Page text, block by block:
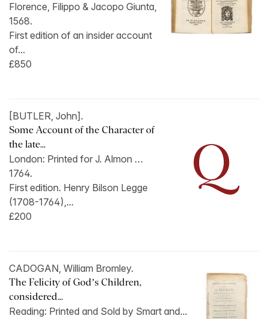
Florence, Filippo & Jacopo Giunta,
1568.
First edition of an insider account
of...
£850
[BUTLER, John].
Some Account of the Character of
the late...
London: Printed for J. Almon …
1764.
First edition. Henry Bilson Legge
(1708-1764),...
£200
CADOGAN, William Bromley.
The Felicity of God’s Children,
considered...
Reading: Printed and Sold by Smart and...